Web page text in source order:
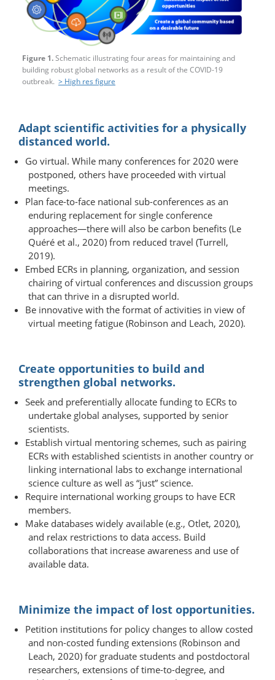
Figure 1.Schematic illustrating four areas for maintaining and
building robust global networks as a result of the COVID-19
outbreak. > High res figure
Adapt scientific activities for a physically
distanced world.
Go virtual. While many conferences for 2020 were
postponed, others have proceeded with virtual
meetings.
Plan face-to-face national sub-​conferences as an
enduring replacement for single conference
approaches—there will also be carbon benefits (Le
Quéré et al., 2020) from reduced travel (Turrell,
2019).
Embed ECRs in planning, organization, and session
chairing of virtual conferences and discussion groups
that can thrive in a disrupted world.
Be innovative with the format of activities in view of
virtual meeting fatigue (Robinson and Leach, 2020).
Create opportunities to build and
strengthen global networks.
Seek and preferentially allocate funding to ECRs to
undertake global analyses, supported by senior
scientists.
Establish virtual mentoring schemes, such as pairing
ECRs with established scientists in another country or
linking international labs to exchange international
science culture as well as “just” science.
Require international working groups to have ECR
members.
Make databases widely available (e.g., Otlet, 2020),
and relax restrictions to data access. Build
collaborations that increase awareness and use of
available data.
Minimize the impact of lost opportunities.
Petition institutions for policy changes to allow costed
and non-costed funding extensions (Robinson and
Leach, 2020) for graduate students and postdoctoral
researchers, extensions of time-​to-​degree, and